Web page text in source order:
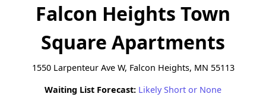
Falcon Heights Town
Square Apartments
1550 Larpenteur Ave W, Falcon Heights, MN 55113
Waiting List Forecast: Likely Short or None